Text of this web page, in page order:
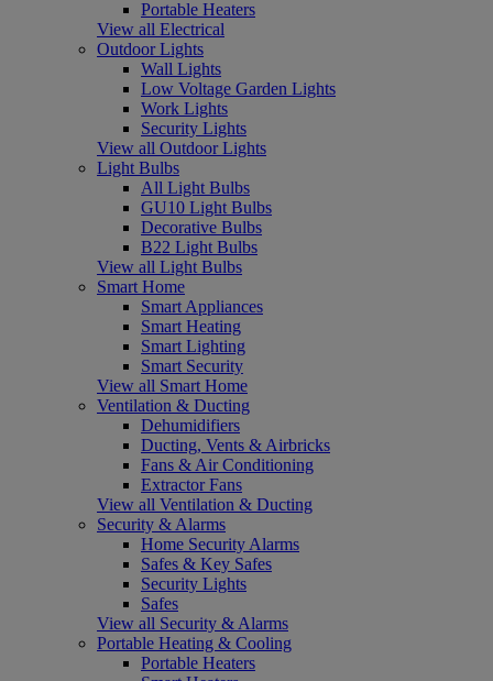
Portable Heaters
View all Electrical
Outdoor Lights
Wall Lights
Low Voltage Garden Lights
Work Lights
Security Lights
View all Outdoor Lights
Light Bulbs
All Light Bulbs
GU10 Light Bulbs
Decorative Bulbs
B22 Light Bulbs
View all Light Bulbs
Smart Home
Smart Appliances
Smart Heating
Smart Lighting
Smart Security
View all Smart Home
Ventilation & Ducting
Dehumidifiers
Ducting, Vents & Airbricks
Fans & Air Conditioning
Extractor Fans
View all Ventilation & Ducting
Security & Alarms
Home Security Alarms
Safes & Key Safes
Security Lights
Safes
View all Security & Alarms
Portable Heating & Cooling
Portable Heaters